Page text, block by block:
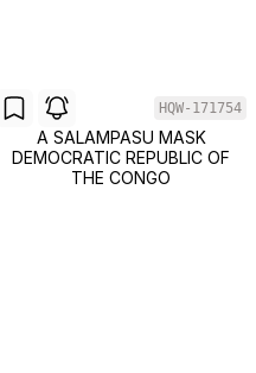
HQW-171754
A SALAMPASU MASK
DEMOCRATIC REPUBLIC OF
THE CONGO